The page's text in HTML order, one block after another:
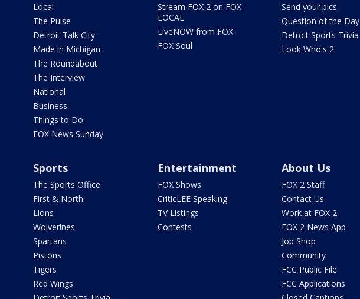
Local
The Pulse
Detroit Talk City
Made in Michigan
The Roundabout
The Interview
National
Business
Things to Do
FOX News Sunday
Stream FOX 2 on FOX
LOCAL
LiveNOW from FOX
FOX Soul
Send your pics
Question of the Day
Detroit Sports Trivia
Look Who's 2
Sports
The Sports Office
First & North
Lions
Wolverines
Spartans
Pistons
Tigers
Red Wings
Entertainment
FOX Shows
CriticLEE Speaking
TV Listings
Contests
About Us
FOX 2 Staff
Contact Us
Work at FOX 2
FOX 2 News App
Job Shop
Community
FCC Public File
FCC Applications